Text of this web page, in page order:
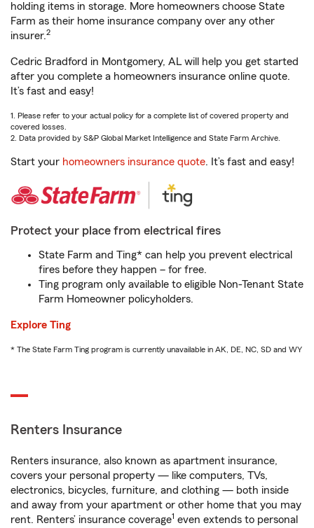
holding items in storage. More homeowners choose State
Farm as their home insurance company over any other
insurer.2
Cedric Bradford in Montgomery, AL will help you get started
after you complete a homeowners insurance online quote.
It’s fast and easy!
1. Please refer to your actual policy for a complete list of covered property and
covered losses.
2. Data provided by S&P Global Market Intelligence and State Farm Archive.
Start your homeowners insurance quote. It’s fast and easy!
Protect your place from electrical fires
State Farm and Ting* can help you prevent electrical
fires before they happen – for free.
Ting program only available to eligible Non-Tenant State
Farm Homeowner policyholders.
Explore Ting
* The State Farm Ting program is currently unavailable in AK, DE, NC, SD and WY
Renters Insurance
Renters insurance, also known as apartment insurance,
covers your personal property — like computers, TVs,
electronics, bicycles, furniture, and clothing — both inside
and away from your apartment or other home that you may
rent. Renters’ insurance coverage1 even extends to personal